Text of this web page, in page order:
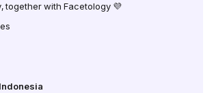
together with Facetology 💜
Indonesia